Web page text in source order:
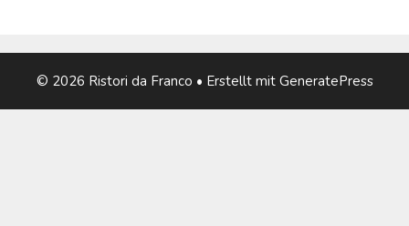
© 2026 Ristori da Franco • Erstellt mit GeneratePress